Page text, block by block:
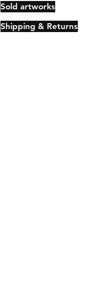
Sold artworks
Shipping & Returns